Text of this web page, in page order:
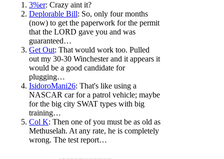
3%er: Crazy aint it?
Deplorable Bill: So, only four months
(now) to get the paperwork for the permit
that the LORD gave you and was
guaranteed…
Get Out: That would work too. Pulled
out my 30-30 Winchester and it appears it
would be a good candidate for
plugging…
IsidoroMani26: That's like using a
NASCAR car for a patrol vehicle; maybe
for the big city SWAT types with big
training…
Col K: Then one of you must be as old as
Methuselah. At any rate, he is completely
wrong. The test report…